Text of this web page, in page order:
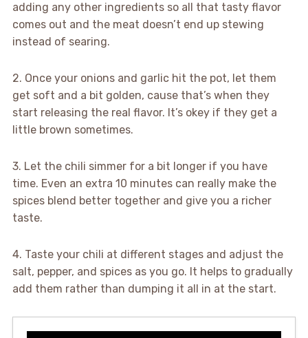
adding any other ingredients so all that tasty flavor
comes out and the meat doesn’t end up stewing
instead of searing.
2. Once your onions and garlic hit the pot, let them
get soft and a bit golden, cause that’s when they
start releasing the real flavor. It’s okey if they get a
little brown sometimes.
3. Let the chili simmer for a bit longer if you have
time. Even an extra 10 minutes can really make the
spices blend better together and give you a richer
taste.
4. Taste your chili at different stages and adjust the
salt, pepper, and spices as you go. It helps to gradually
add them rather than dumping it all in at the start.